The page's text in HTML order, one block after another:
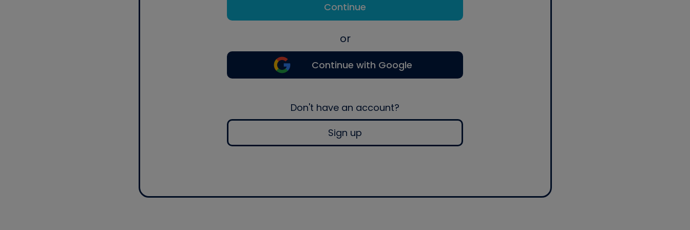
Continue
or
Continue with Google
Don't have an account?
Sign up